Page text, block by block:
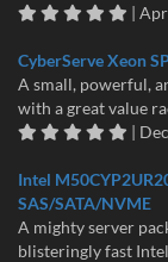
|
CyberServe Xeon
A small, powerful,
with a great value
|
Intel
SAS/SATA/NVME
A mighty server
blisteringly fast